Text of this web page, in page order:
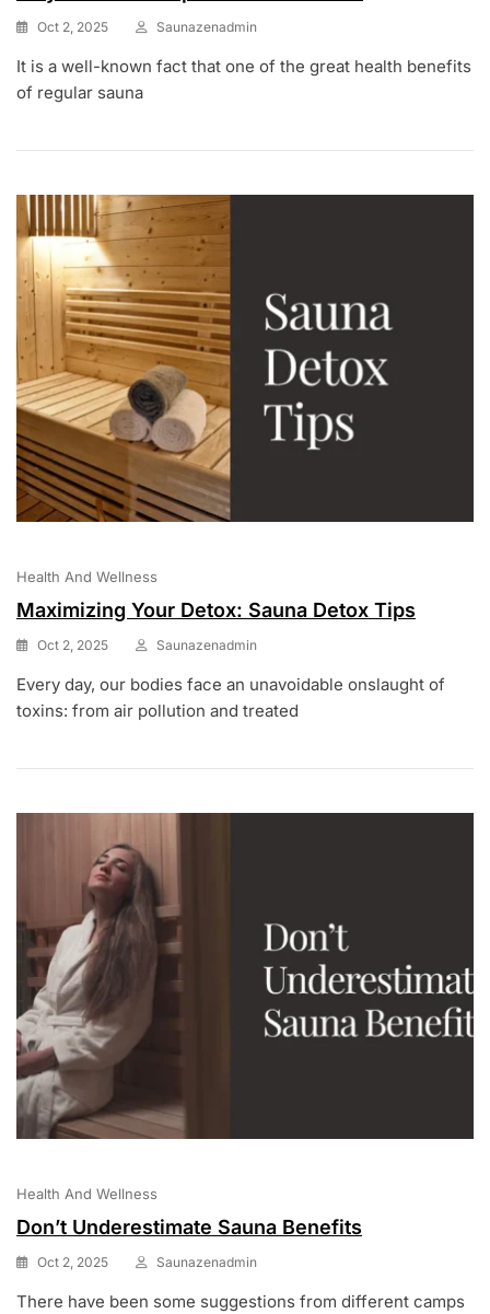
Oct 2, 2025 Saunazenadmin
It is a well-known fact that one of the great health benefits
of regular sauna
Health And Wellness
Maximizing Your Detox: Sauna Detox Tips
Oct 2, 2025 Saunazenadmin
Every day, our bodies face an unavoidable onslaught of
toxins: from air pollution and treated
Health And Wellness
Don’t Underestimate Sauna Benefits
Oct 2, 2025 Saunazenadmin
There have been some suggestions from different camps